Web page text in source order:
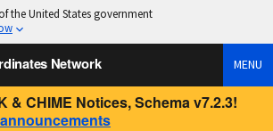
the United States government
Network MENU
& CHIME Notices, Schema v7.2.3!